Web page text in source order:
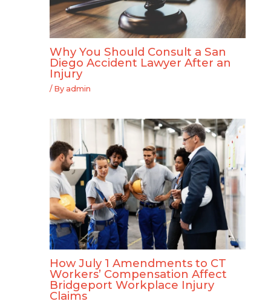
Why You Should Consult a San
Diego Accident Lawyer After an
Injury
/ By admin
How July 1 Amendments to CT
Workers’ Compensation Affect
Bridgeport Workplace Injury
Claims